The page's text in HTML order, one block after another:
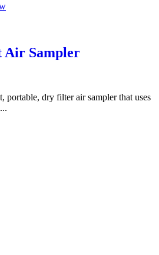
Air Sampler
portable, dry filter air sampler that uses